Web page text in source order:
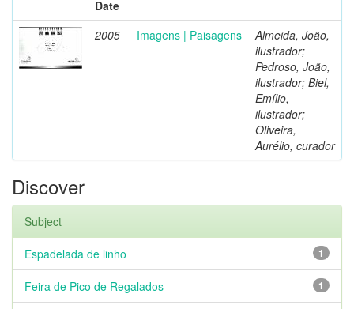
Date
2005 Imagens | Paisagens
Almeida, João,
ilustrador;
Pedroso, João,
ilustrador; Biel,
Emílio,
ilustrador;
Oliveira,
Aurélio, curador
Discover
Subject
1
Espadelada de linho
1
Feira de Pico de Regalados